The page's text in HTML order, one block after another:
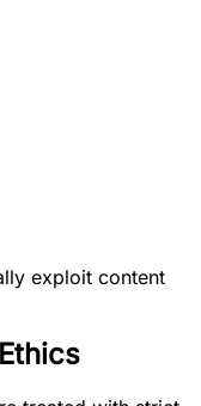
exploit content